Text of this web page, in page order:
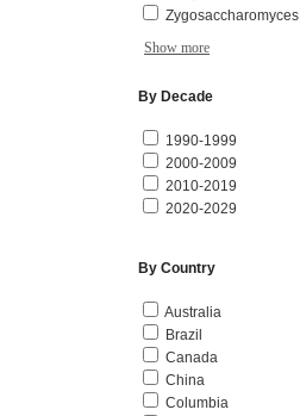
Zygosaccharomyces
Show more
By Decade
1990-1999
2000-2009
2010-2019
2020-2029
By Country
Australia
Brazil
Canada
China
Columbia